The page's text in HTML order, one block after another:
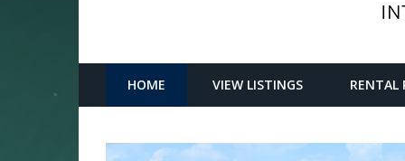
HOME VIEW LISTINGS RENTAL